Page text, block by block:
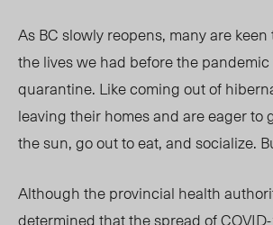
As BC slowly reopens, many are
the lives we had before the
quarantine. Like coming out of
leaving their homes and are eager to
the sun, go out to eat, and socialize.
Although the provincial health
determined that the spread of